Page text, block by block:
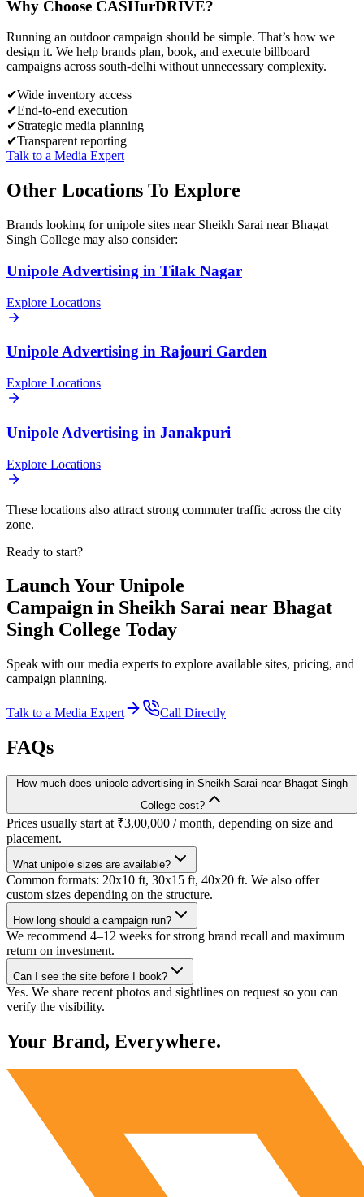
Why Choose CASHurDRIVE?
Running an outdoor campaign should be simple. That’s how we
design it. We help brands plan, book, and execute billboard
campaigns across south-delhi without unnecessary complexity.
✔Wide inventory access
✔End-to-end execution
✔Strategic media planning
✔Transparent reporting
Talk to a Media Expert
Other Locations To Explore
Brands looking forunipole sites near Sheikh Sarai near Bhagat
Singh College may also consider:
Unipole Advertising in Tilak Nagar
Explore Locations
UnipoleAdvertising in Rajouri Garden
Explore Locations
Unipole Advertising in Janakpuri
Explore Locations
These locations also attract strong commuter traffic across the city
zone.
Ready to start?
Launch Your Unipole
Campaign in Sheikh Sarai near Bhagat
Singh College Today
Speak with our media experts to explore available sites, pricing, and
campaign planning.
Talk to a Media Expert Call Directly
FAQs
How much does unipole advertising in Sheikh Sarai near Bhagat Singh
College cost?
Prices usually start at ₹3,00,000 / month, depending on size and
placement.
What unipole sizes are available?
Common formats: 20x10 ft, 30x15 ft, 40x20 ft. We also offer
custom sizes depending on the structure.
How long should a campaign run?
We recommend 4–12 weeks for strong brand recall and maximum
return on investment.
Can I see the site before I book?
Yes. We share recent photos and sightlines on request so you can
verify the visibility.
Your Brand, Everywhere.